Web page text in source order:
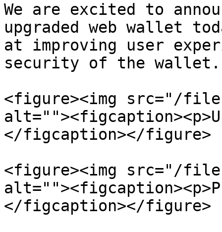
We are excited to
upgraded web wallet
at improving user
security of the wallet.
<figure><img src="/files/
</figcaption></figure>
<figure><img src="/files/
</figcaption></figure>